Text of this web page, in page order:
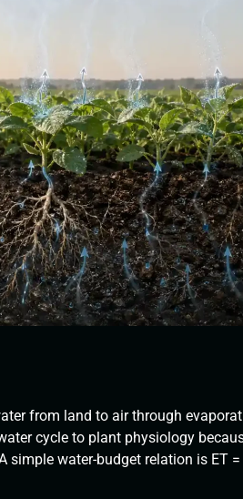
from land to air through
cycle to plant physiology
water-budget relation is ET =